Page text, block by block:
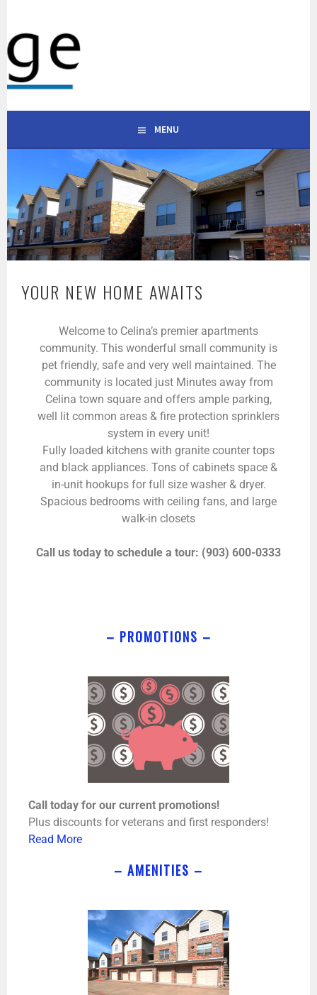
WESTRIDGE APARTMENTS
101 S ALABAMA ST, CELINA, TX 75009 | (903) 600-0333
MENU
YOUR NEW HOME AWAITS
Welcome to Celina’s premier apartments
community. This wonderful small community is
pet friendly, safe and very well maintained. The
community is located just Minutes away from
Celina town square and offers ample parking,
well lit common areas & fire protection sprinklers
system in every unit!
Fully loaded kitchens with granite counter tops
and black appliances. Tons of cabinets space &
in-unit hookups for full size washer & dryer.
Spacious bedrooms with ceiling fans, and large
walk-in closets
Call us today to schedule a tour: (903) 600-0333
– PROMOTIONS –
Call today for our current promotions!
Plus discounts for veterans and first responders!
Read More
– AMENITIES –